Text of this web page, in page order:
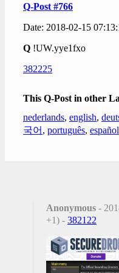
Q-Post #766
Date: 2018-02-15
Q !UW.yye1fxo
382225
This Q-Post in other
nederlands, english,
국어 , português, español
Anonymous -
+1) - 382122